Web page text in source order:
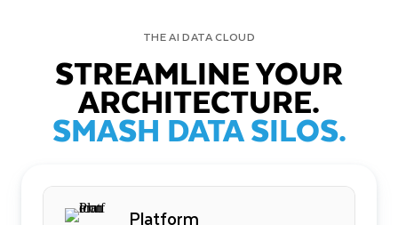
THE AI DATA CLOUD
STREAMLINE YOUR
ARCHITECTURE.
SMASH DATA SILOS.
Platform